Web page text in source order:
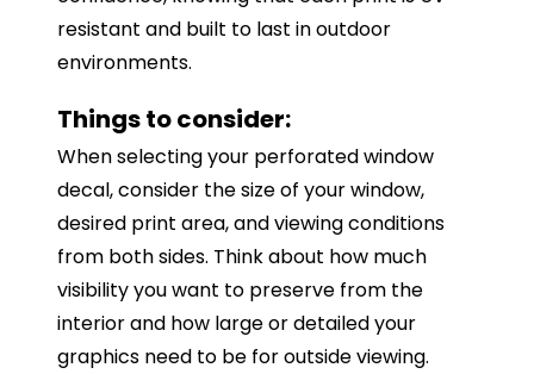
resistant and built to last in outdoor
environments.
Things to consider:
When selecting your perforated window
decal, consider the size of your window,
desired print area, and viewing conditions
from both sides. Think about how much
visibility you want to preserve from the
interior and how large or detailed your
graphics need to be for outside viewing.